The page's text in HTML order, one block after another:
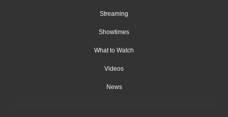
Streaming
Showtimes
What to Watch
Videos
News